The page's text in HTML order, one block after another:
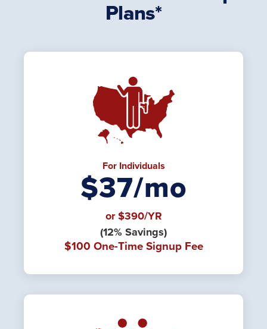
Plans*
For Individuals
$37/mo
or $390/YR
(12% Savings)
$100 One-Time Signup Fee